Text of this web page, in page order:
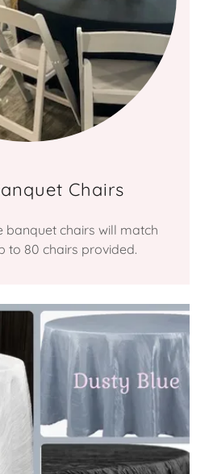
Chairs
banquet chairs will match
to 80 chairs provided.